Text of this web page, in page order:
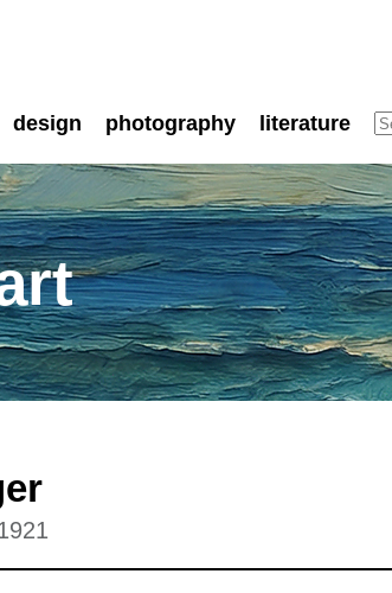
design photography literature